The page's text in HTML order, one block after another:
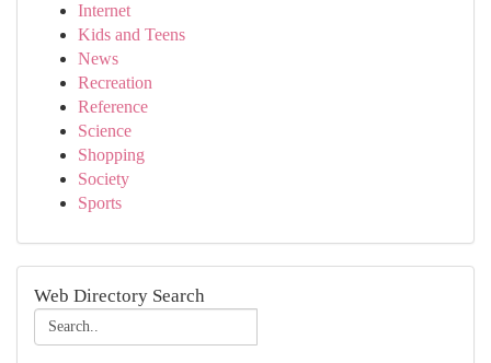
Internet
Kids and Teens
News
Recreation
Reference
Science
Shopping
Society
Sports
Web Directory Search